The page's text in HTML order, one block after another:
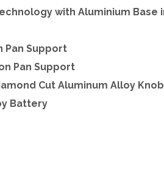
with Aluminium Base
Pan Support
Pan Support
Cut Aluminum Alloy
Battery